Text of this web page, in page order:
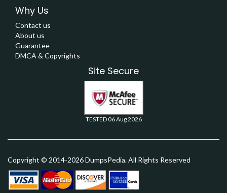
Why Us
Contact us
About us
Guarantee
DMCA & Copyrights
Site Secure
TESTED 06 Aug 2026
Copyright © 2014-2026 DumpsPedia. All Rights Reserved